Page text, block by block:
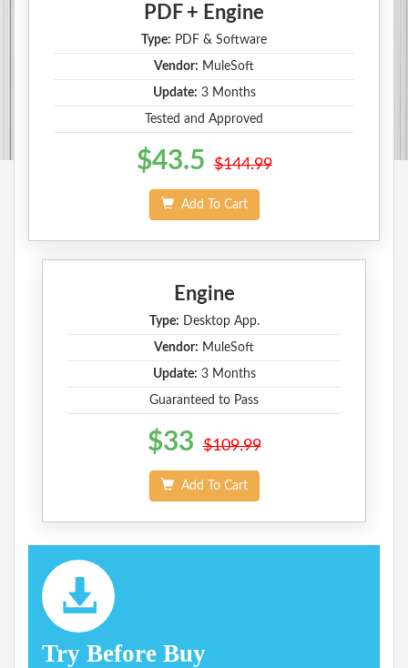
PDF + Engine
Type: PDF & Software
Vendor: MuleSoft
Update: 3 Months
Tested and Approved
$43.5 $144.99
Add To Cart
Engine
Type: Desktop App.
Vendor: MuleSoft
Update: 3 Months
Guaranteed to Pass
$33 $109.99
Add To Cart
Try Before Buy